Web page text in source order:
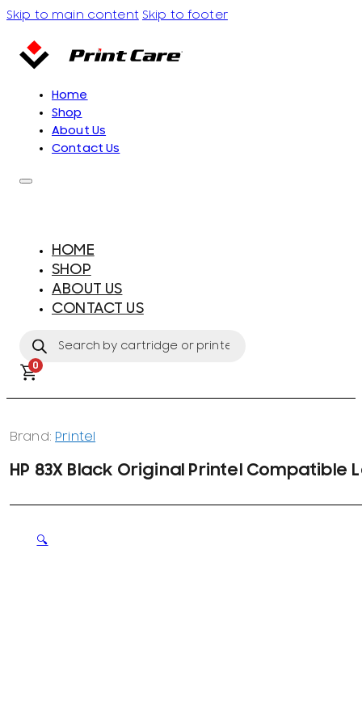
Skip to main content Skip to footer
Home
Shop
About Us
Contact Us
HOME
SHOP
ABOUT US
CONTACT US
search
0
Brand: Printel
HP 83X Black Original Printel
🔍